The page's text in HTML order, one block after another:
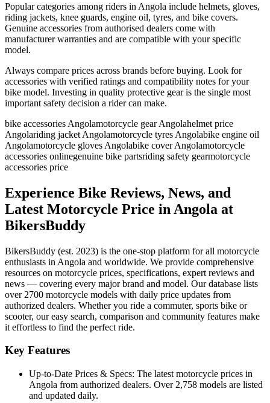
Popular categories among riders in Angola include helmets, gloves,
riding jackets, knee guards, engine oil, tyres, and bike covers.
Genuine accessories from authorised dealers come with
manufacturer warranties and are compatible with your specific
model.
Always compare prices across brands before buying. Look for
accessories with verified ratings and compatibility notes for your
bike model. Investing in quality protective gear is the single most
important safety decision a rider can make.
bike accessories Angolamotorcycle gear Angolahelmet price
Angolariding jacket Angolamotorcycle tyres Angolabike engine oil
Angolamotorcycle gloves Angolabike cover Angolamotorcycle
accessories onlinegenuine bike partsriding safety gearmotorcycle
accessories price
Experience Bike Reviews, News, and
Latest Motorcycle Price in Angola at
BikersBuddy
BikersBuddy (est. 2023) is the one-stop platform for all motorcycle
enthusiasts in Angola and worldwide. We provide comprehensive
resources on motorcycle prices, specifications, expert reviews and
news — covering every major brand and model. Our database lists
over 2700 motorcycle models with daily price updates from
authorized dealers. Whether you ride a commuter, sports bike or
scooter, our easy search, comparison and community features make
it effortless to find the perfect ride.
Key Features
Up-to-Date Prices & Specs: The latest motorcycle prices in
Angola from authorized dealers. Over 2,758 models are listed
and updated daily.